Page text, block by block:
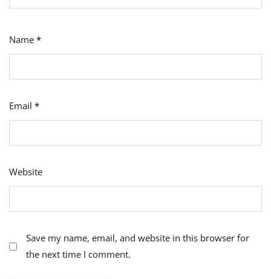
Name *
Email *
Website
Save my name, email, and website in this browser for
the next time I comment.